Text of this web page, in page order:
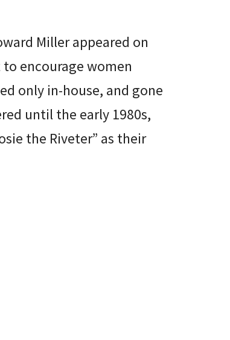
Miller appeared on
encourage women
only in-house, and gone
until the early 1980s,
the Riveter” as their